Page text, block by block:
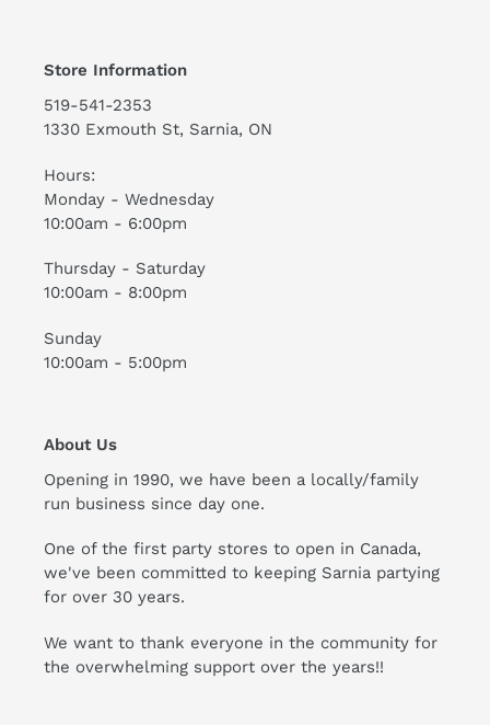
Store Information
519-541-2353
1330 Exmouth St, Sarnia, ON
Hours:
Monday - Wednesday
10:00am - 6:00pm
Thursday - Saturday
10:00am - 8:00pm
Sunday
10:00am - 5:00pm
About Us
Opening in 1990, we have been a locally/family
run business since day one.
One of the first party stores to open in Canada,
we've been committed to keeping Sarnia partying
for over 30 years.
We want to thank everyone in the community for
the overwhelming support over the years!!